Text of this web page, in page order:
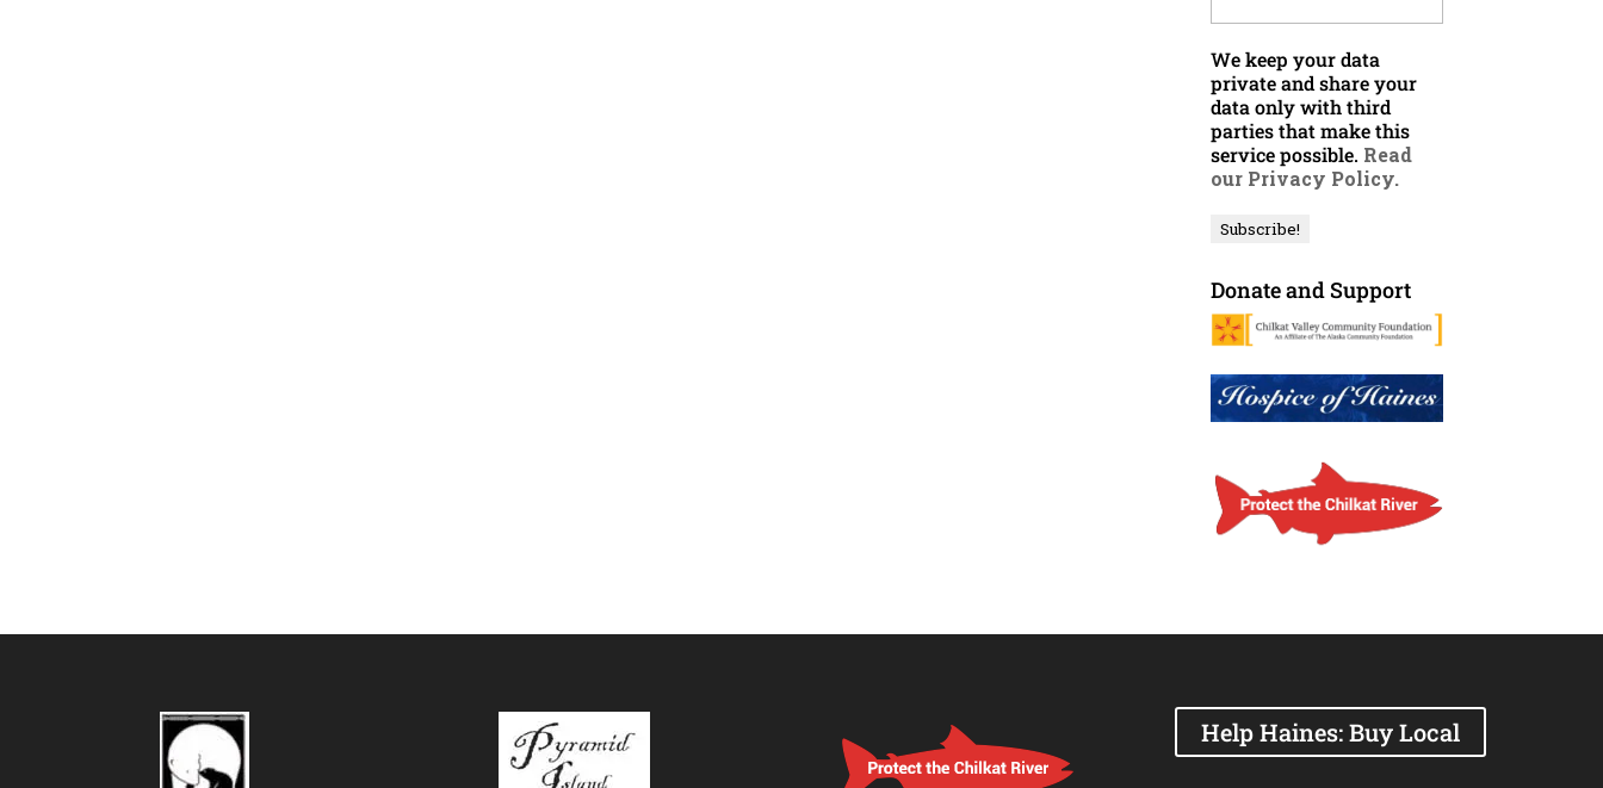
We keep your data
private and share your
data only with third
parties that make this
service possible. Read
our Privacy Policy.
Donate and Support
Help Haines: Buy Local